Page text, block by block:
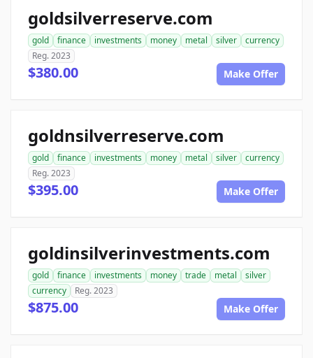
goldsilverreserve.com
gold finance investments money metal silver
currency
Reg. 2023
$380.00 Make Offer
goldnsilverreserve.com
gold finance investments money metal silver
currency
Reg. 2023
$395.00 Make Offer
goldinsilverinvestments.com
gold finance investments money trade metal
silver
currency
Reg. 2023
$875.00 Make Offer